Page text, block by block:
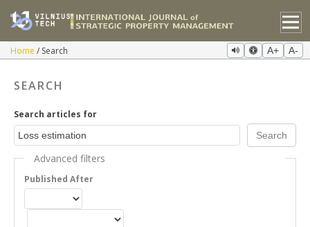
Home Search A+ A-
SEARCH
Search articles for
Advanced filters
Published After